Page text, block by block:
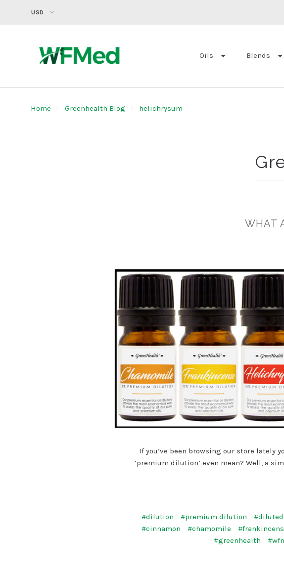
USD
Oils Blends
Home Greenhealth Blog helichrysum
WHAT
If you’ve been browsing our store lately
‘premium dilution’ even mean? Well, a
#dilution
#premium dilution #diluted
#cinnamon
#chamomile
#greenhealth